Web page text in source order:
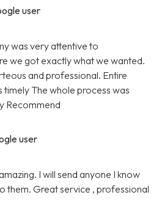
user
was very attentive to
we got exactly what we wanted.
and professional. Entire
timely The whole process was
Recommend
user
I will send anyone I know
them. Great service , professional